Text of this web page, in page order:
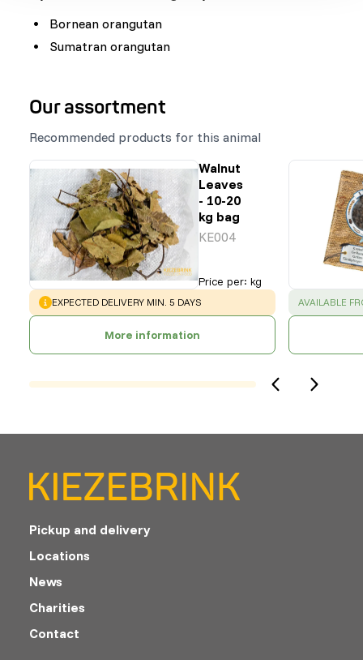
Bornean orangutan
Sumatran orangutan
Our assortment
Recommended products for this animal
Walnut
Leaves
- 10-20
kg bag
KE004
Price per: kg
WARNING:
EXPECTED DELIVERY MIN. 5 DAYS
More information
SUCCESS :
AVAILABLE
Pickup and delivery
Locations
News
Charities
Contact